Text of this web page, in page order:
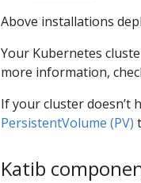
Above installations
Your Kubernetes
more information,
If your cluster doesn’t
PersistentVolume (PV)
Katib